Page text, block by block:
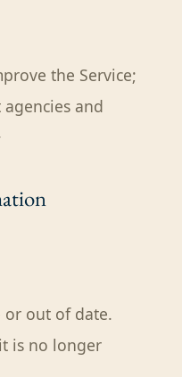
the Service;
and
or out of date.
is no longer